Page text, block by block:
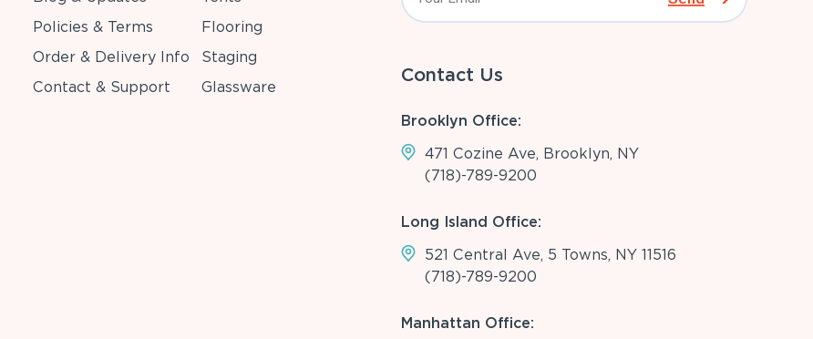
Policies & Terms
Order & Delivery Info
Contact & Support
Flooring
Staging
Glassware
Contact Us
Brooklyn Office:
471 Cozine Ave, Brooklyn, NY
(718)-789-9200
Long Island Office:
521 Central Ave, 5 Towns, NY 11516
(718)-789-9200
Manhattan Office: